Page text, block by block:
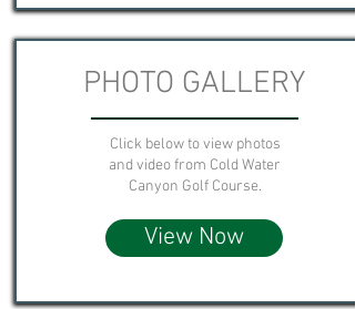
PHOTO GALLERY
Click below to view photos
and video from Cold Water
Canyon Golf Course.
View Now